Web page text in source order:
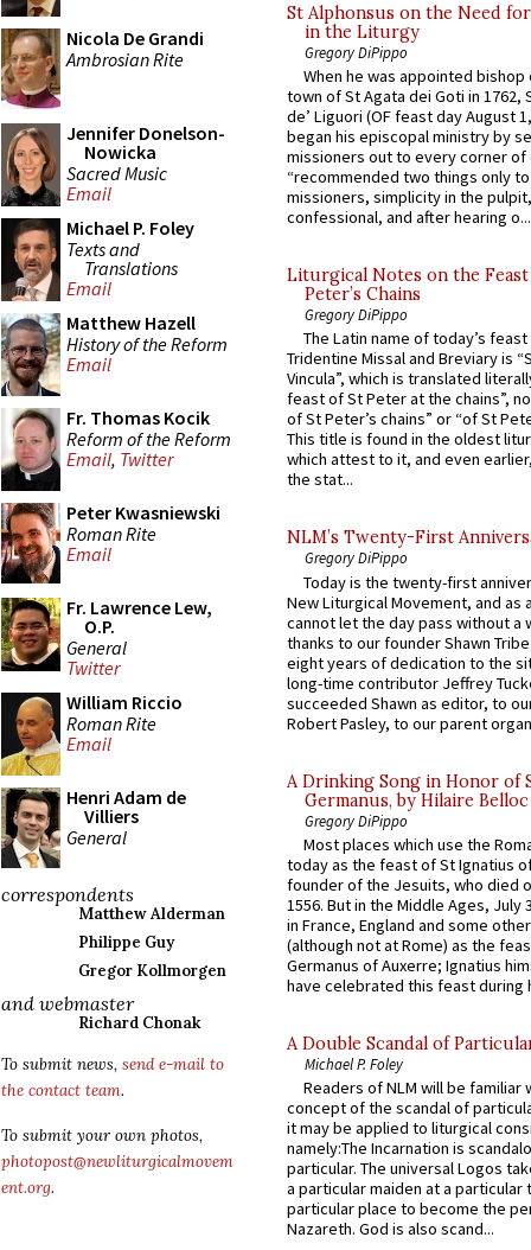
Nicola De Grandi
Ambrosian Rite
Jennifer Donelson-
Nowicka
Sacred Music
Email
Michael P. Foley
Texts and
Translations
Email
Matthew Hazell
History of the Reform
Email
Fr. Thomas Kocik
Reform of the Reform
Email, Twitter
Peter Kwasniewski
Roman Rite
Email
Fr. Lawrence Lew,
O.P.
General
Twitter
William Riccio
Roman Rite
Email
Henri Adam de
Villiers
General
correspondents
Matthew Alderman
Philippe Guy
Gregor Kollmorgen
and webmaster
Richard Chonak
To submit news, send e-mail to
the contact team.
To submit your own photos,
photopost@newliturgicalmovem
ent.org.
St Alphonsus on the Need
in the Liturgy
Gregory DiPippo
When he was appointed
town of St Agata dei Goti in 1762,
de’ Liguori (OF feast day August
began his episcopal ministry by
missioners out to every corner of
“recommended two things only
missioners, simplicity in the
confessional, and after hearing o...
Liturgical Notes on the
Peter’s Chains
Gregory DiPippo
The Latin name of today’s
Tridentine Missal and Breviary is
Vincula”, which is translated
feast of St Peter at the chains”,
of St Peter’s chains” or “of St
This title is found in the oldest
which attest to it, and even
the stat...
NLM’s Twenty-First
Gregory DiPippo
Today is the twenty-first
New Liturgical Movement, and as
cannot let the day pass without a
thanks to our founder Shawn
eight years of dedication to the
long-time contributor Jeffrey
succeeded Shawn as editor, to
Robert Pasley, to our parent
A Drinking Song in Honor of
Germanus, by Hilaire Belloc
Gregory DiPippo
Most places which use the
today as the feast of St Ignatius
founder of the Jesuits, who died
1556. But in the Middle Ages, July
in France, England and some
(although not at Rome) as the
Germanus of Auxerre; Ignatius
have celebrated this feast during
A Double Scandal of
Michael P. Foley
Readers of NLM will be familiar
concept of the scandal of
it may be applied to liturgical
namely:The Incarnation is
particular. The universal Logos
a particular maiden at a particular
particular place to become the
Nazareth. God is also scand...